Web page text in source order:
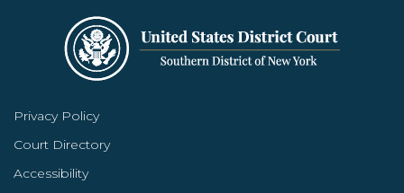
Privacy Policy
Court Directory
Accessibility